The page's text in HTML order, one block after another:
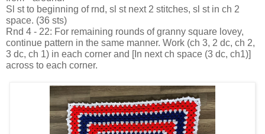
Sl st to beginning of rnd, sl st next 2 stitches, sl st in ch 2
space. (36 sts)
Rnd 4 - 22: For remaining rounds of granny square lovey,
continue pattern in the same manner. Work (ch 3, 2 dc, ch 2,
3 dc, ch 1) in each corner and [In next ch space (3 dc, ch1)]
across to each corner.